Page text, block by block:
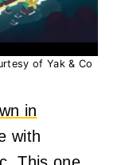
of Yak & Co
in
with